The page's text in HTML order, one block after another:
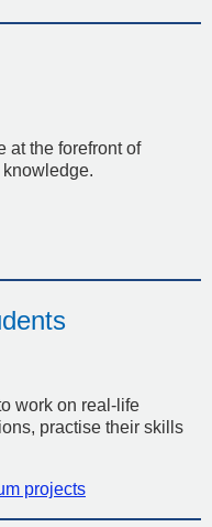
at the forefront of
work on real-life
practise their skills
projects